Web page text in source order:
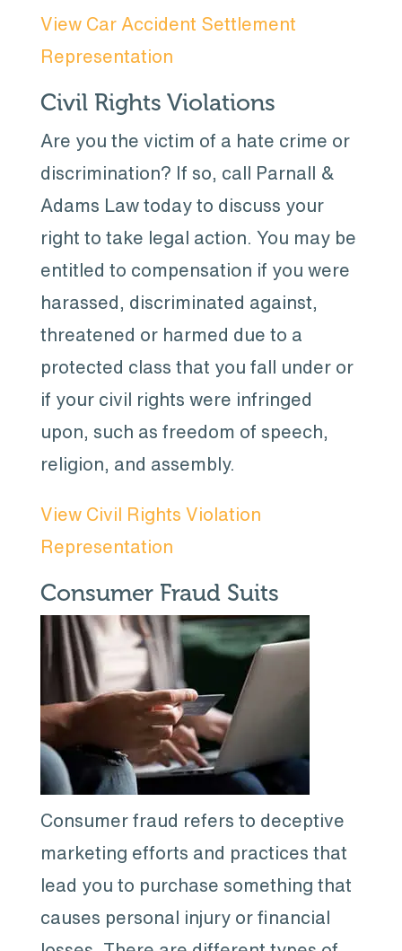
View Car Accident Settlement
Representation
Civil Rights Violations
Are you the victim of a hate crime or
discrimination? If so, call Parnall &
Adams Law today to discuss your
right to take legal action. You may be
entitled to compensation if you were
harassed, discriminated against,
threatened or harmed due to a
protected class that you fall under or
if your civil rights were infringed
upon, such as freedom of speech,
religion, and assembly.
View Civil Rights Violation
Representation
Consumer Fraud Suits
Consumer fraud refers to deceptive
marketing efforts and practices that
lead you to purchase something that
causes personal injury or financial